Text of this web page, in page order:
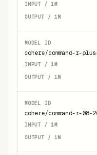
cohere/command-r-
cohere/command-r-08-